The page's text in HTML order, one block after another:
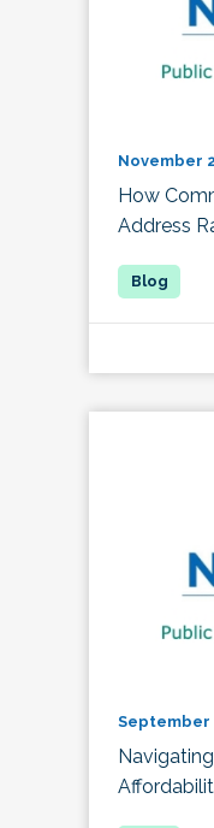
November
How
Address
September